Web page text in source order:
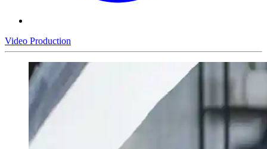
Video Production